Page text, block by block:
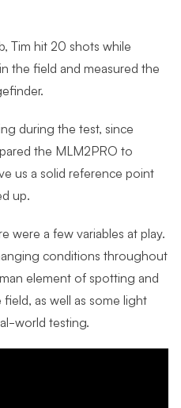
Tim hit 20 shots while
the field and measured the
during the test, since
the MLM2PRO to
us a solid reference point
up.
were a few variables at play.
conditions throughout
element of spotting and
as well as some light
world testing.